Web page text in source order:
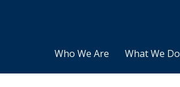
Who We Are What We Do